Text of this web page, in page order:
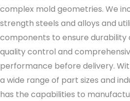
complex mold geometries. We
strength steels and alloys and
components to ensure durability
quality control and
performance before delivery.
a wide range of part sizes and
has the capabilities to